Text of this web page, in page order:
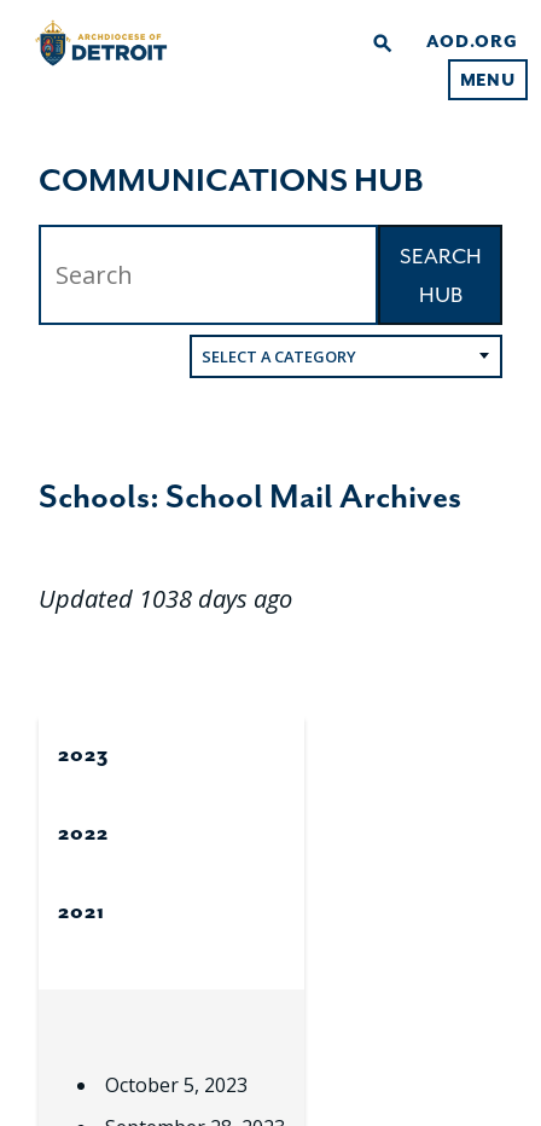
search
AOD.ORG
MENU
COMMUNICATIONS HUB
SEARCH
HUB
SELECT A CATEGORY
Schools: School Mail Archives
Updated 1038 days ago
2023
2022
2021
October 5, 2023